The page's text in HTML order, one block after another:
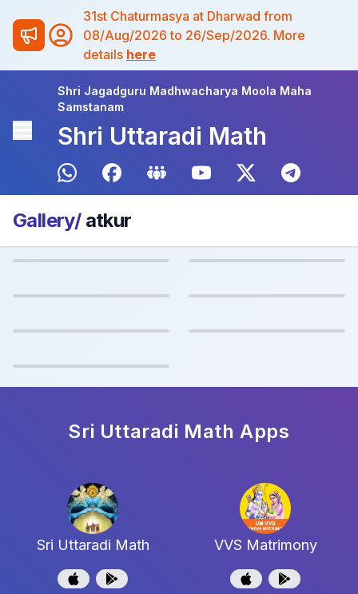
31st Chaturmasya at Dharwad from
08/Aug/2026 to 26/Sep/2026. More
details here
Shri Jagadguru Madhwacharya Moola Maha
Samstanam
Shri Uttaradi Math
Gallery/ atkur
Sri Uttaradi Math Apps
Sri Uttaradi Math VVS Matrimony